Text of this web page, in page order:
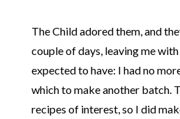
The Child adored them, and
couple of days, leaving me
expected to have: I had no
which to make another batch.
recipes of interest, so I did